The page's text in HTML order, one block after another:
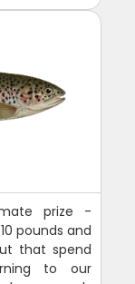
prize -
pounds and
that spend
to our